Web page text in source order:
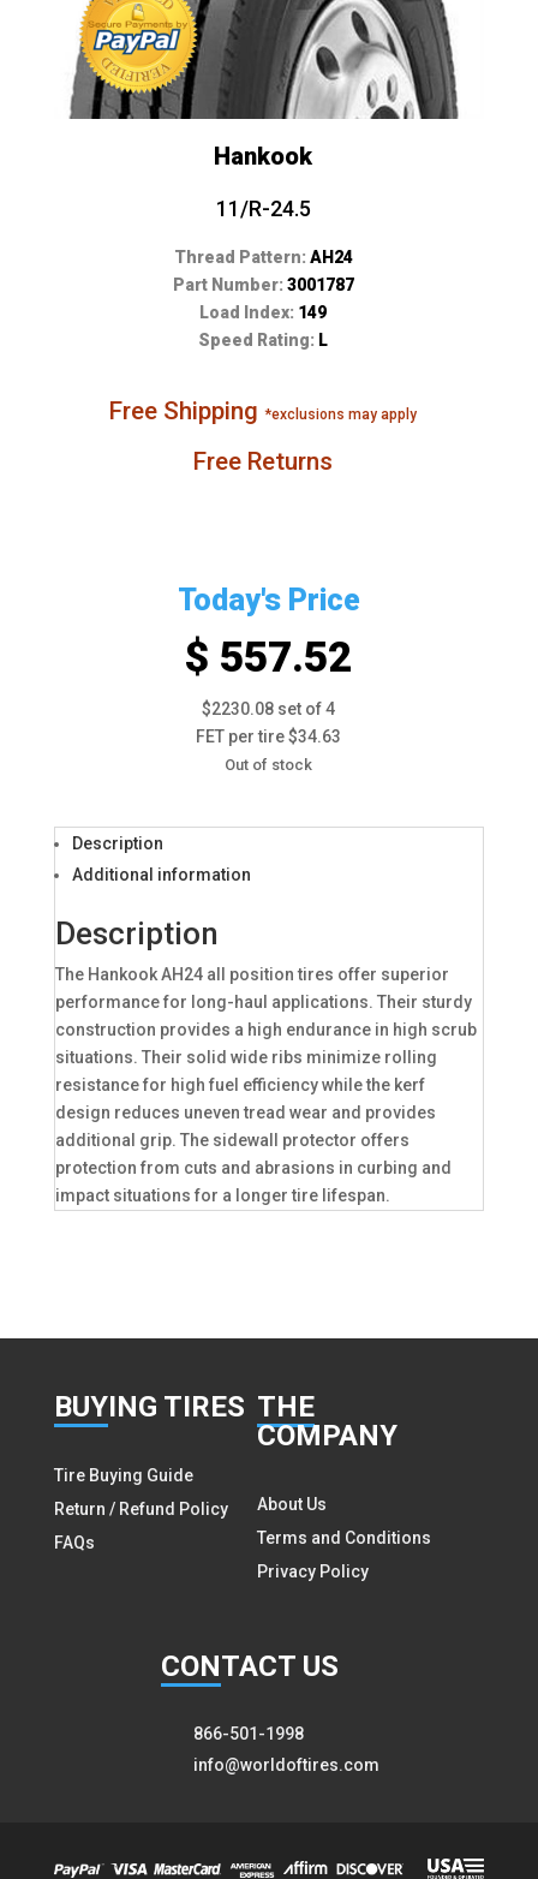
Hankook
11/R-24.5
Thread Pattern: AH24
Part Number: 3001787
Load Index: 149
Speed Rating: L
Free Shipping*exclusions may apply
Free Returns
Today's Price
$ 557.52
$2230.08 set of 4
FET per tire $34.63
Out of stock
Description
Additional information
Description
The Hankook AH24 all position tires offer superior
performance for long-haul applications. Their sturdy
construction provides a high endurance in high scrub
situations. Their solid wide ribs minimize rolling
resistance for high fuel efficiency while the kerf
design reduces uneven tread wear and provides
additional grip. The sidewall protector offers
protection from cuts and abrasions in curbing and
impact situations for a longer tire lifespan.
BUYING TIRES
Tire Buying Guide
Return / Refund Policy
FAQs
THE
COMPANY
About Us
Terms and Conditions
Privacy Policy
CONTACT US
866-501-1998
info@worldoftires.com